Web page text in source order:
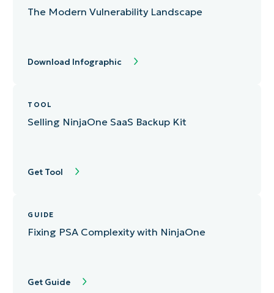
The Modern Vulnerability Landscape
Download Infographic
TOOL
Selling NinjaOne SaaS Backup Kit
Get Tool
GUIDE
Fixing PSA Complexity with NinjaOne
Get Guide